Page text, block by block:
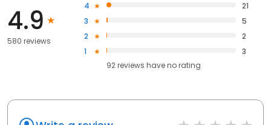
4.9
580 reviews
4
21
3
5
2
2
1
3
92reviews haveno rating